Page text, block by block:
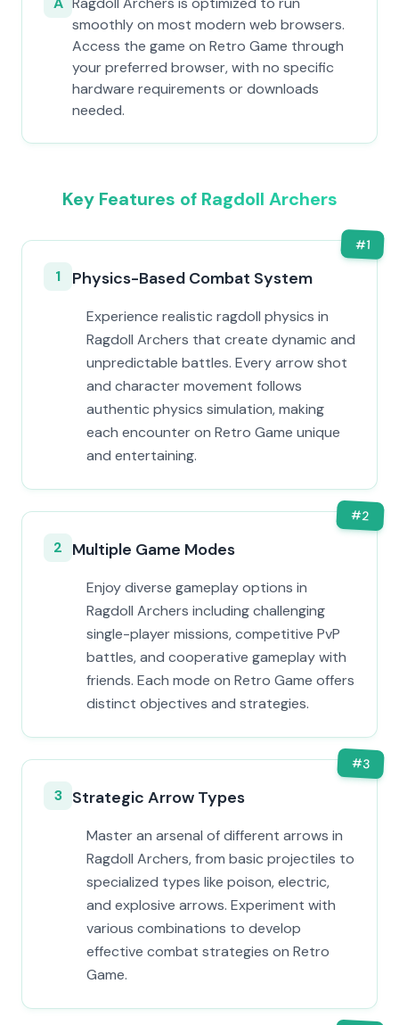
smoothly on most modern web browsers.
Access the game on Retro Game through
your preferred browser, with no specific
hardware requirements or downloads
needed.
Key Features of Ragdoll Archers
#1
1 Physics-Based Combat System
Experience realistic ragdoll physics in
Ragdoll Archers that create dynamic and
unpredictable battles. Every arrow shot
and character movement follows
authentic physics simulation, making
each encounter on Retro Game unique
and entertaining.
#2
2 Multiple Game Modes
Enjoy diverse gameplay options in
Ragdoll Archers including challenging
single-player missions, competitive PvP
battles, and cooperative gameplay with
friends. Each mode on Retro Game offers
distinct objectives and strategies.
#3
3 Strategic Arrow Types
Master an arsenal of different arrows in
Ragdoll Archers, from basic projectiles to
specialized types like poison, electric,
and explosive arrows. Experiment with
various combinations to develop
effective combat strategies on Retro
Game.